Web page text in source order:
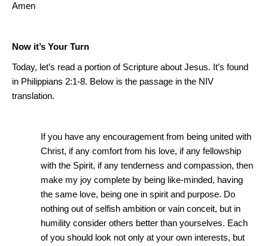
Amen
Now it’s Your Turn
Today, let’s read a portion of Scripture about Jesus. It’s found
in Philippians 2:1-8. Below is the passage in the NIV
translation.
If you have any encouragement from being united with
Christ, if any comfort from his love, if any fellowship
with the Spirit, if any tenderness and compassion, then
make my joy complete by being like-minded, having
the same love, being one in spirit and purpose. Do
nothing out of selfish ambition or vain conceit, but in
humility consider others better than yourselves. Each
of you should look not only at your own interests, but